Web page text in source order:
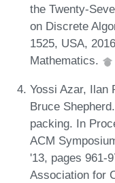
the Twenty-
on Discrete
1525, USA,
Mathematics.
Yossi Azar, Ilan
Bruce
packing. In
ACM
'13, pages 961-
Association for